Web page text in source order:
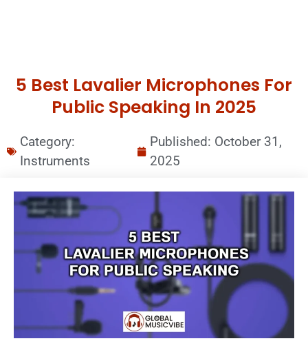
5 Best Lavalier Microphones For
Public Speaking In 2025
Category:
Instruments
Published: October 31,
2025